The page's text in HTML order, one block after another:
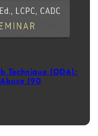
Technique (ODA):
(90